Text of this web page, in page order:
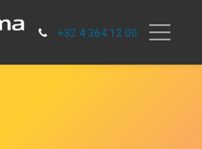
+32 4 364 12 00